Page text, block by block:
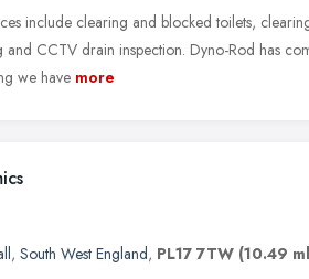
include clearing and blocked toilets,
and CCTV drain inspection. Dyno-Rod has
we have more
, South West England, PL17 7TW (10.49